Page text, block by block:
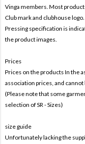
Vinga members. Most
Club mark and clubhouse logo.
Pressing specification is
the product images.
Prices
Prices on the products In the
association prices, and
(Please note that some
selection of SR - Sizes)
size guide
Unfortunately lacking the